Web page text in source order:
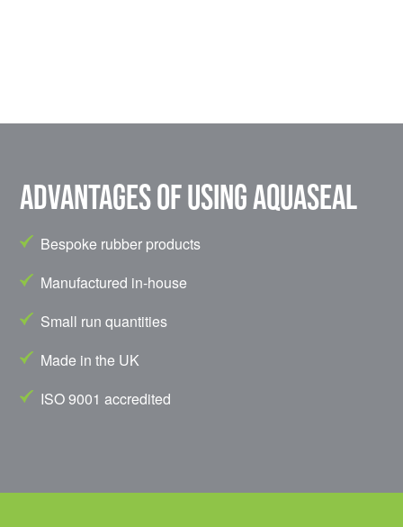
Advantages of using Aquaseal
Bespoke rubber products
Manufactured in-house
Small run quantities
Made in the UK
ISO 9001 accredited